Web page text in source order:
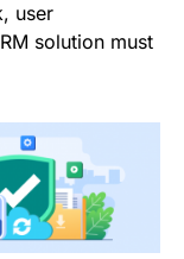
user
solution must